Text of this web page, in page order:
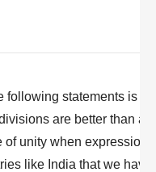
following statements is
are better than a
of unity when
like India that we